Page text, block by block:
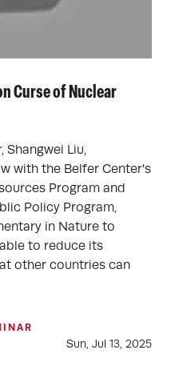
Curse of Nuclear
Shangwei Liu,
with the Belfer Center's
Program and
Policy Program,
in Nature to
to reduce its
other countries can
Sun, Jul 13, 2025